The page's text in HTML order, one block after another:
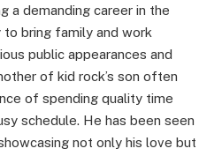
a demanding career in the
to bring family and work
public appearances and
of kid rock’s son often
of spending quality time
schedule. He has been seen
not only his love but